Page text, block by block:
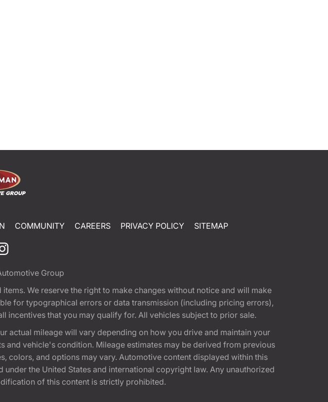
COMMUNITY CAREERS PRIVACY POLICY SITEMAP
Group
We reserve the right to make changes without notice and will make
for typographical errors or data transmission (including pricing errors),
that you may qualify for. All vehicles subject to prior sale.
actual mileage will vary depending on how you drive and maintain your
vehicle's condition. Mileage estimates may be derived from previous
colors, and options may vary. Automotive content displayed within this
the United States and international copyright law. Any unauthorized
of this content is strictly prohibited.